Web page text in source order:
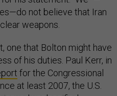
not believe that Iran
weapons.
one that Bolton might have
of his duties. Paul Kerr, in
for the Congressional
at least 2007, the U.S.